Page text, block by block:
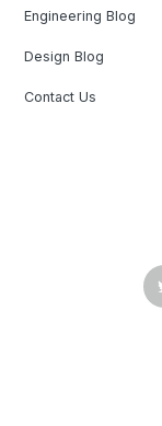
Engineering Blog
Design Blog
Contact Us